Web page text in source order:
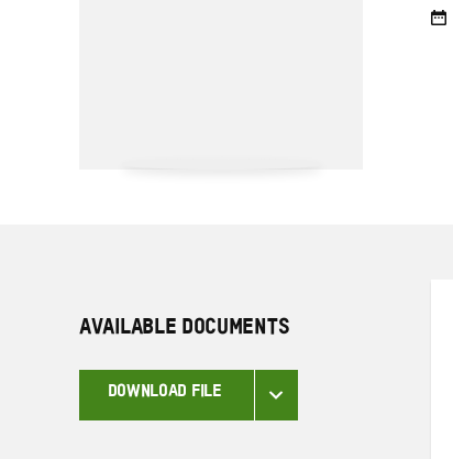
AVAILABLE DOCUMENTS
DOWNLOAD FILE